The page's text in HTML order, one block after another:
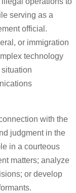
serving as a
official.
or immigration
technology
with the
judgment in the
in a courteous
matters; analyze
or develop